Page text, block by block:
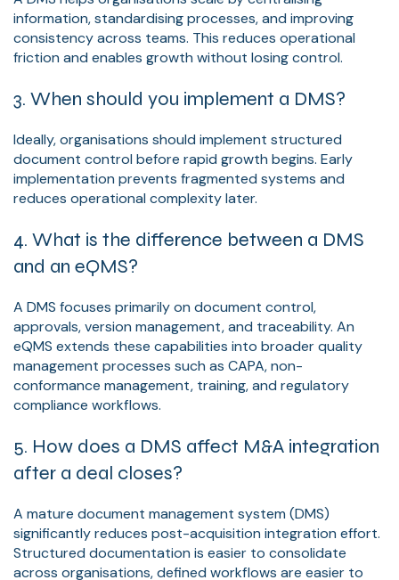
information, standardising processes, and improving
consistency across teams. This reduces operational
friction and enables growth without losing control.
3. When should you implement a DMS?
Ideally, organisations should implement structured
document control before rapid growth begins. Early
implementation prevents fragmented systems and
reduces operational complexity later.
4. What is the difference between a DMS
and an eQMS?
A DMS focuses primarily on document control,
approvals, version management, and traceability. An
eQMS extends these capabilities into broader quality
management processes such as CAPA, non-
conformance management, training, and regulatory
compliance workflows.
5. How does a DMS affect M&A integration
after a deal closes?
A mature document management system (DMS)
significantly reduces post-acquisition integration effort.
Structured documentation is easier to consolidate
across organisations, defined workflows are easier to